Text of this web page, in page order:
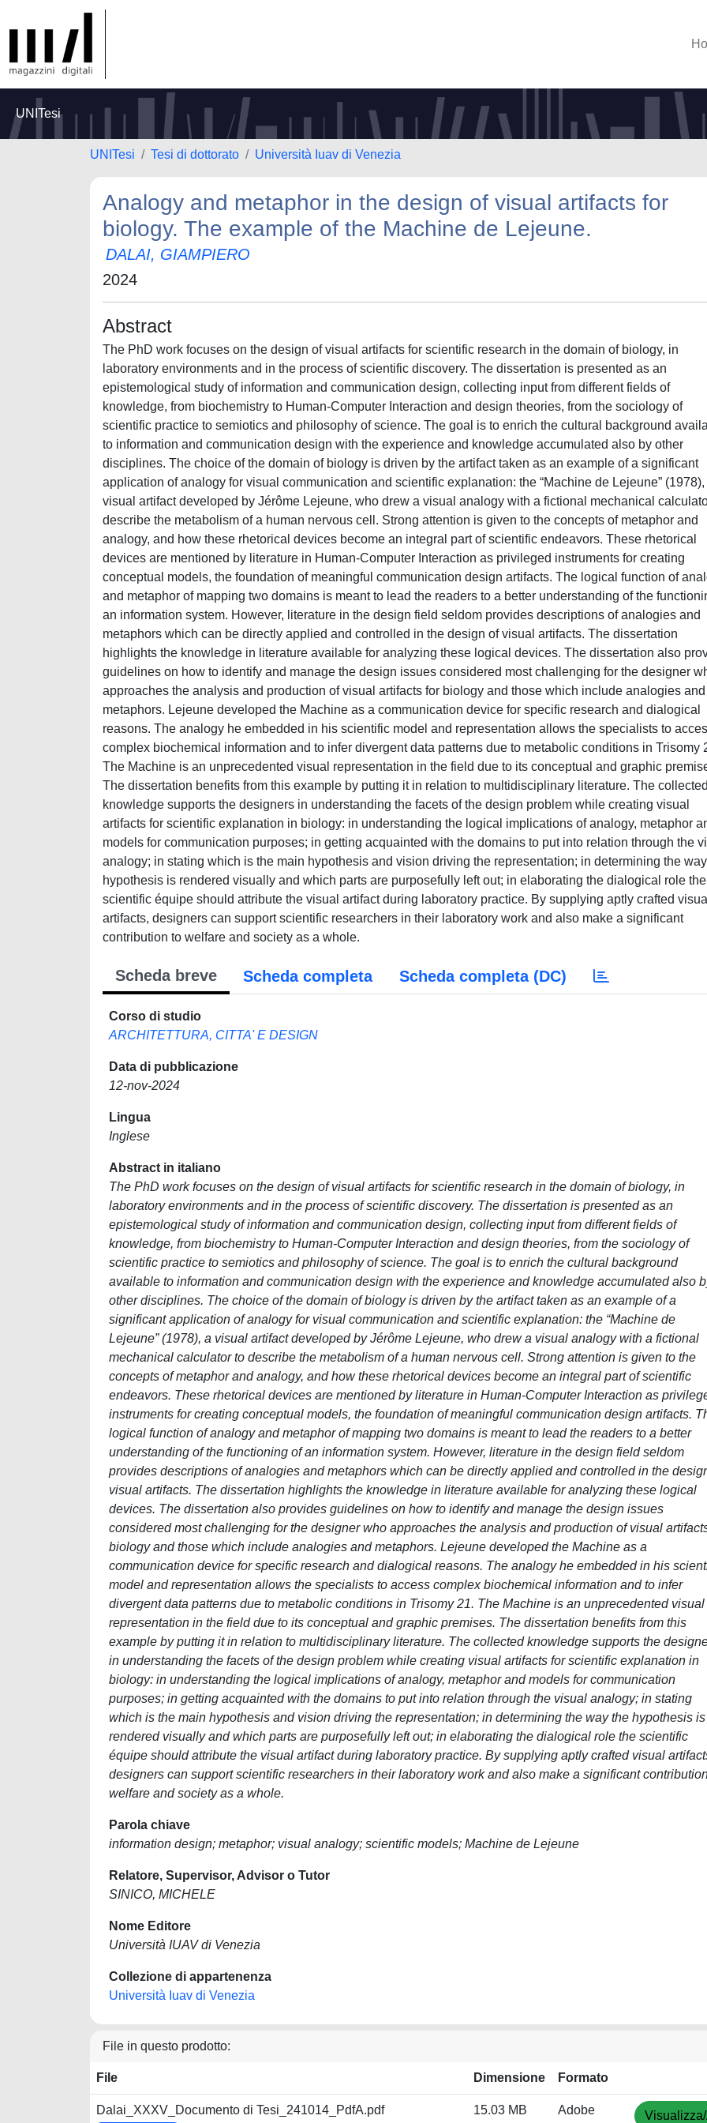
UNITesi
UNITesi Tesi di dottorato Università Iuav di Venezia
Analogy and metaphor in the design of visual artifacts for
biology. The example of the Machine de Lejeune.
DALAI, GIAMPIERO
2024
Abstract
The PhD work focuses on the design of visual artifacts for scientific research in the domain of biology, in
laboratory environments and in the process of scientific discovery. The dissertation is presented as an
epistemological study of information and communication design, collecting input from different fields of
knowledge, from biochemistry to Human-Computer Interaction and design theories, from the sociology of
scientific practice to semiotics and philosophy of science. The goal is to enrich the cultural background
to information and communication design with the experience and knowledge accumulated also by other
disciplines. The choice of the domain of biology is driven by the artifact taken as an example of a significant
application of analogy for visual communication and scientific explanation: the “Machine de Lejeune” (1978),
visual artifact developed by Jérôme Lejeune, who drew a visual analogy with a fictional mechanical
describe the metabolism of a human nervous cell. Strong attention is given to the concepts of metaphor and
analogy, and how these rhetorical devices become an integral part of scientific endeavors. These rhetorical
devices are mentioned by literature in Human-Computer Interaction as privileged instruments for creating
conceptual models, the foundation of meaningful communication design artifacts. The logical function of
and metaphor of mapping two domains is meant to lead the readers to a better understanding of the
an information system. However, literature in the design field seldom provides descriptions of analogies and
metaphors which can be directly applied and controlled in the design of visual artifacts. The dissertation
highlights the knowledge in literature available for analyzing these logical devices. The dissertation also
guidelines on how to identify and manage the design issues considered most challenging for the designer
approaches the analysis and production of visual artifacts for biology and those which include analogies and
metaphors. Lejeune developed the Machine as a communication device for specific research and dialogical
reasons. The analogy he embedded in his scientific model and representation allows the specialists to
complex biochemical information and to infer divergent data patterns due to metabolic conditions in Trisomy
The Machine is an unprecedented visual representation in the field due to its conceptual and graphic
The dissertation benefits from this example by putting it in relation to multidisciplinary literature. The collected
knowledge supports the designers in understanding the facets of the design problem while creating visual
artifacts for scientific explanation in biology: in understanding the logical implications of analogy, metaphor
models for communication purposes; in getting acquainted with the domains to put into relation through the
analogy; in stating which is the main hypothesis and vision driving the representation; in determining the
hypothesis is rendered visually and which parts are purposefully left out; in elaborating the dialogical role the
scientific équipe should attribute the visual artifact during laboratory practice. By supplying aptly crafted visual
artifacts, designers can support scientific researchers in their laboratory work and also make a significant
contribution to welfare and society as a whole.
Scheda breve Scheda completa Scheda completa (DC)
Corso di studio
ARCHITETTURA, CITTA' E DESIGN
Data di pubblicazione
12-nov-2024
Lingua
Inglese
Abstract in italiano
The PhD work focuses on the design of visual artifacts for scientific research in the domain of biology, in
laboratory environments and in the process of scientific discovery. The dissertation is presented as an
epistemological study of information and communication design, collecting input from different fields of
knowledge, from biochemistry to Human-Computer Interaction and design theories, from the sociology of
scientific practice to semiotics and philosophy of science. The goal is to enrich the cultural background
available to information and communication design with the experience and knowledge accumulated also
other disciplines. The choice of the domain of biology is driven by the artifact taken as an example of a
significant application of analogy for visual communication and scientific explanation: the “Machine de
Lejeune” (1978), a visual artifact developed by Jérôme Lejeune, who drew a visual analogy with a fictional
mechanical calculator to describe the metabolism of a human nervous cell. Strong attention is given to the
concepts of metaphor and analogy, and how these rhetorical devices become an integral part of scientific
endeavors. These rhetorical devices are mentioned by literature in Human-Computer Interaction as
instruments for creating conceptual models, the foundation of meaningful communication design artifacts.
logical function of analogy and metaphor of mapping two domains is meant to lead the readers to a better
understanding of the functioning of an information system. However, literature in the design field seldom
provides descriptions of analogies and metaphors which can be directly applied and controlled in the
visual artifacts. The dissertation highlights the knowledge in literature available for analyzing these logical
devices. The dissertation also provides guidelines on how to identify and manage the design issues
considered most challenging for the designer who approaches the analysis and production of visual
biology and those which include analogies and metaphors. Lejeune developed the Machine as a
communication device for specific research and dialogical reasons. The analogy he embedded in his
model and representation allows the specialists to access complex biochemical information and to infer
divergent data patterns due to metabolic conditions in Trisomy 21. The Machine is an unprecedented visual
representation in the field due to its conceptual and graphic premises. The dissertation benefits from this
example by putting it in relation to multidisciplinary literature. The collected knowledge supports the
in understanding the facets of the design problem while creating visual artifacts for scientific explanation in
biology: in understanding the logical implications of analogy, metaphor and models for communication
purposes; in getting acquainted with the domains to put into relation through the visual analogy; in stating
which is the main hypothesis and vision driving the representation; in determining the way the hypothesis is
rendered visually and which parts are purposefully left out; in elaborating the dialogical role the scientific
équipe should attribute the visual artifact during laboratory practice. By supplying aptly crafted visual
designers can support scientific researchers in their laboratory work and also make a significant
welfare and society as a whole.
Parola chiave
information design; metaphor; visual analogy; scientific models; Machine de Lejeune
Relatore, Supervisor, Advisor o Tutor
SINICO, MICHELE
Nome Editore
Università IUAV di Venezia
Collezione di appartenenza
Università Iuav di Venezia
File in questo prodotto:
File Dimensione Formato
Dalai_XXXV_Documento di Tesi_241014_PdfA.pdf 15.03 MB
Adobe